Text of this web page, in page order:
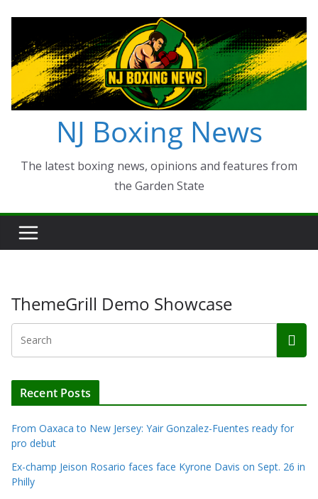
content
NJ Boxing News
The latest boxing news, opinions and features from
the Garden State
ThemeGrill Demo Showcase
Recent Posts
From Oaxaca to New Jersey: Yair Gonzalez-Fuentes ready for
pro debut
Ex-champ Jeison Rosario faces face Kyrone Davis on Sept. 26 in
Philly